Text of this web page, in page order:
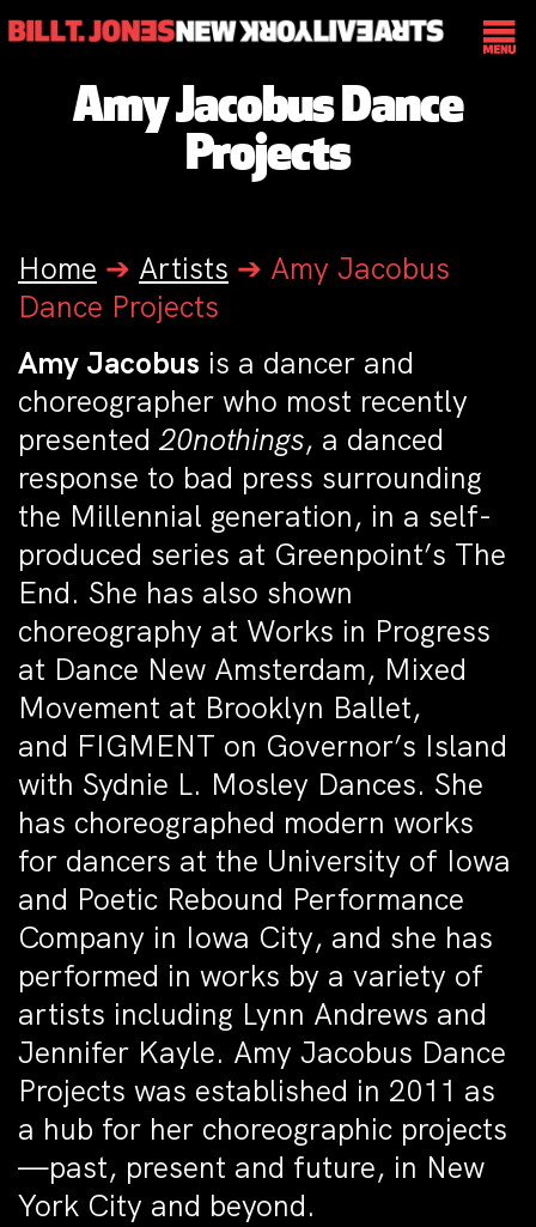
Amy Jacobus Dance
Projects
Home ➔ Artists ➔ Amy Jacobus
Dance Projects
Amy Jacobus is a dancer and
choreographer who most recently
presented 20nothings, a danced
response to bad press surrounding
the Millennial generation, in a self-
produced series at Greenpoint’s The
End. She has also shown
choreography at Works in Progress
at Dance New Amsterdam, Mixed
Movement at Brooklyn Ballet,
and FIGMENT on Governor’s Island
with Sydnie L. Mosley Dances. She
has choreographed modern works
for dancers at the University of Iowa
and Poetic Rebound Performance
Company in Iowa City, and she has
performed in works by a variety of
artists including Lynn Andrews and
Jennifer Kayle. Amy Jacobus Dance
Projects was established in 2011 as
a hub for her choreographic projects
—past, present and future, in New
York City and beyond.